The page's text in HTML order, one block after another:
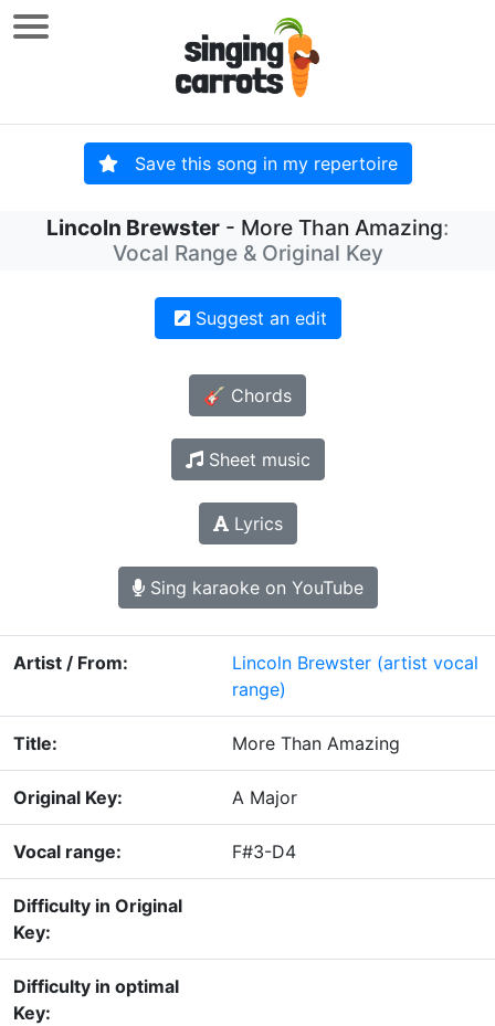
Save this song in my repertoire
Lincoln Brewster - More Than Amazing:
Vocal Range & Original Key
Suggest an edit
🎸 Chords
Sheet music
Lyrics
Sing karaoke on YouTube
Artist / From: Lincoln Brewster (artist vocal
range)
Title: More Than Amazing
Original Key: A Major
Vocal range: F#3-D4
Difficulty in Original
Key:
Difficulty in optimal
Key: